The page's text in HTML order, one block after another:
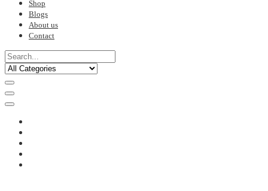
Shop
Blogs
About us
Contact